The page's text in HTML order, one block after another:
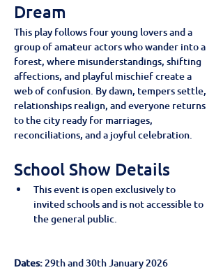
Dream
This play follows four young lovers and a
group of amateur actors who wander into a
forest, where misunderstandings, shifting
affections, and playful mischief create a
web of confusion. By dawn, tempers settle,
relationships realign, and everyone returns
to the city ready for marriages,
reconciliations, and a joyful celebration.
School Show Details
This event is open exclusively to
invited schools and is not accessible to
the general public.
Dates: 29th and 30th January 2026